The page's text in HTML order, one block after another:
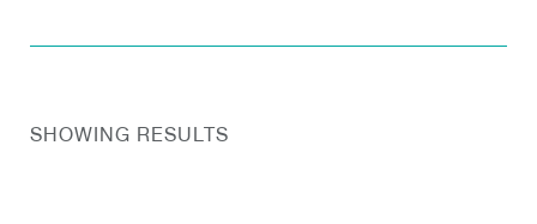
SHOWING RESULTS